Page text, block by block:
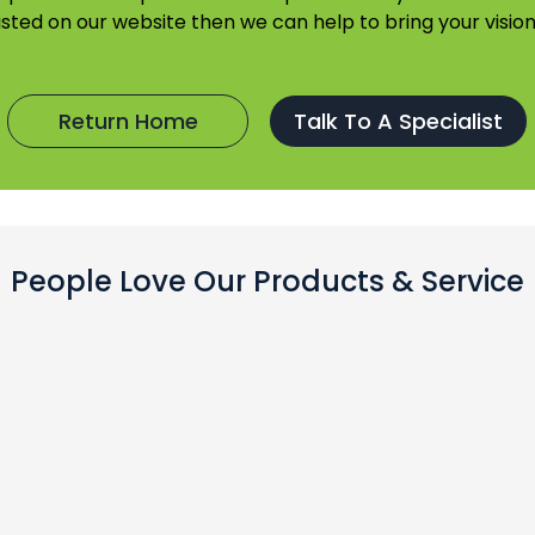
on our website then we can help to bring your
Return Home Talk To A Specialist
People Love Our Products & Service